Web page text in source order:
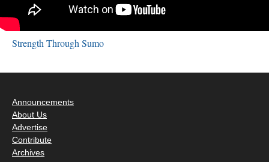
Strength Through Sumo
Announcements
About Us
Advertise
Contribute
Archives